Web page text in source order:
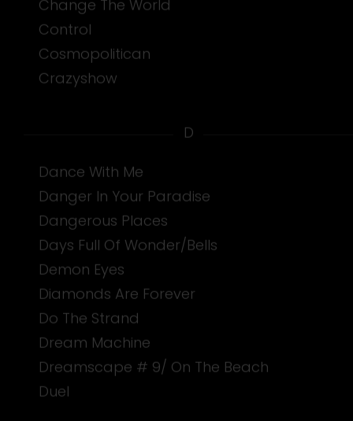
Control
Cosmopolitican
Crazyshow
D
Dance With Me
Danger In Your Paradise
Dangerous Places
Days Full Of Wonder/Bells
Demon Eyes
Diamonds Are Forever
Do The Strand
Dream Machine
Dreamscape # 9/ On The Beach
Duel